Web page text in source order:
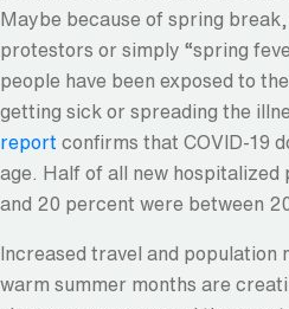
Maybe because of spring
protestors or simply “spring
people have been exposed to
getting sick or spreading the
report confirms that COVID-19
age. Half of all new hospitalized
and 20 percent were between
Increased travel and population
warm summer months are